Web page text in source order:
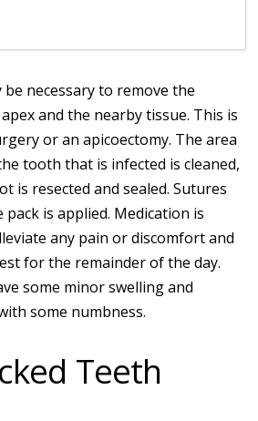
be necessary to remove the
and the nearby tissue. This is
or an apicoectomy. The area
tooth that is infected is cleaned,
is resected and sealed. Sutures
pack is applied. Medication is
any pain or discomfort and
for the remainder of the day.
some minor swelling and
some numbness.
Teeth